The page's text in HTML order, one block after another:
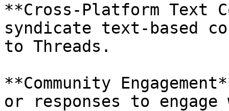
**Cross-Platform Text
syndicate text-based
to Threads.
**Community
or responses to